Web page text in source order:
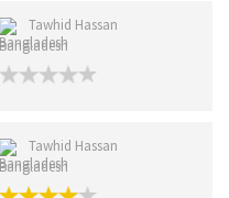
Tawhid Hassan
Bangladesh
Tawhid Hassan
Bangladesh